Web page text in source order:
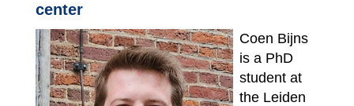
center
Coen Bijns
is a PhD
student at
the Leiden